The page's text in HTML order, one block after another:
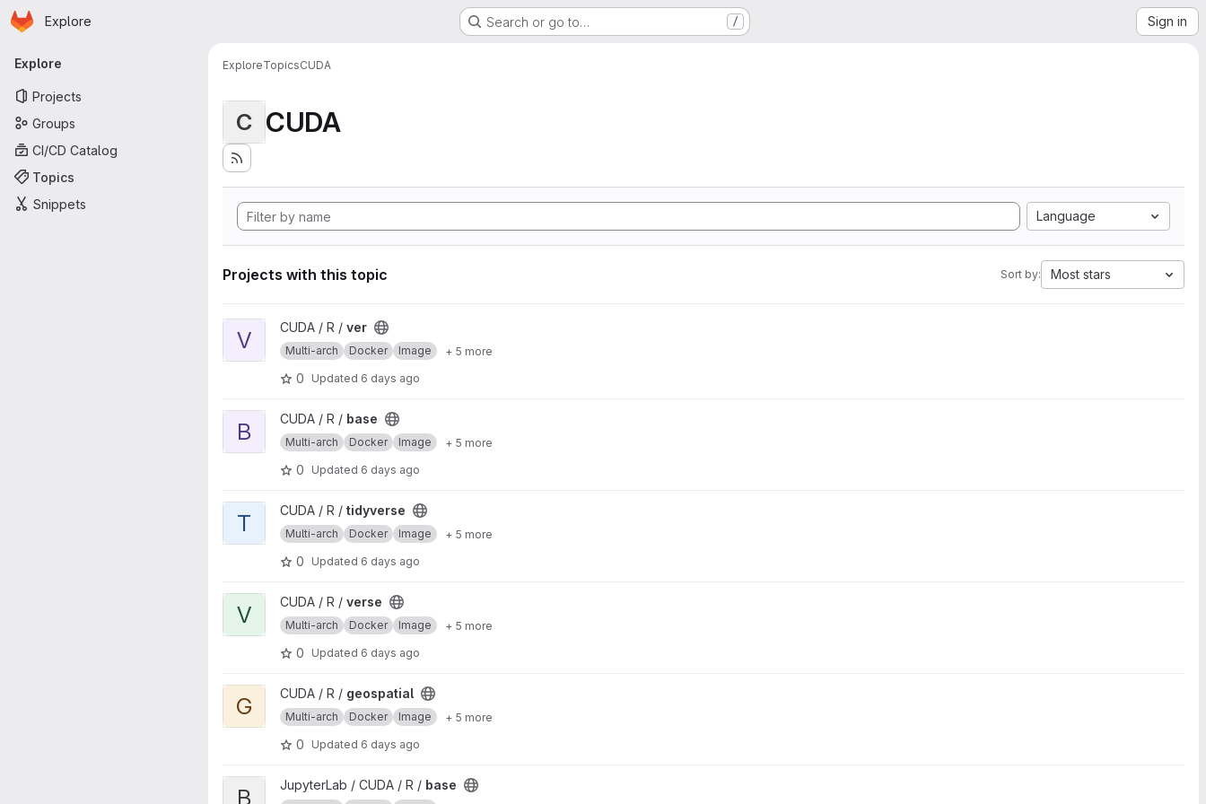
Skip to main content
Homepage
Explore Search or go to… / Sign in
Primary navigation
Explore
Projects
Groups
CI/CD Catalog
Topics
Snippets
ExploreTopicsCUDA
C CUDA
Language
Projects with this topic Sort by: Most stars
View ver project
V CUDA / R / ver
Multi-arch Docker Image + 5 more
0 Updated 6 days ago
View base project
B CUDA / R / base
Multi-arch Docker Image + 5 more
0 Updated 6 days ago
View tidyverse project
T CUDA / R / tidyverse
Multi-arch Docker Image + 5 more
0 Updated 6 days ago
View verse project
V CUDA / R / verse
Multi-arch Docker Image + 5 more
0 Updated 6 days ago
View geospatial project
G CUDA / R / geospatial
Multi-arch Docker Image + 5 more
0 Updated 6 days ago
View base project
B JupyterLab / CUDA / R / base